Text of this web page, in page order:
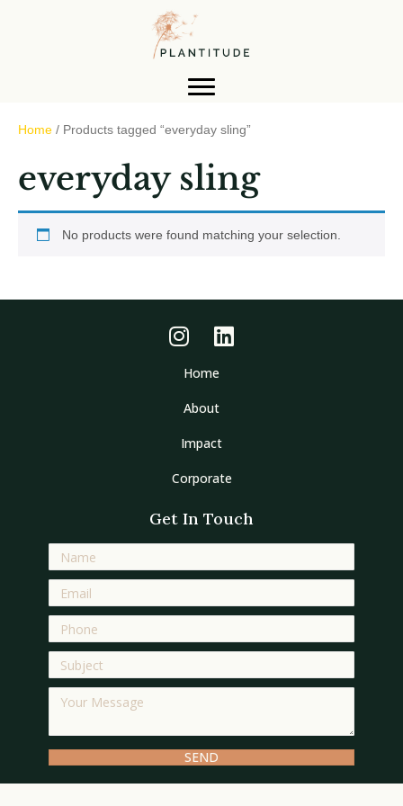
Home / Products tagged “everyday sling”
everyday sling
No products were found matching your selection.
Home
About
Impact
Corporate
Get In Touch
SEND